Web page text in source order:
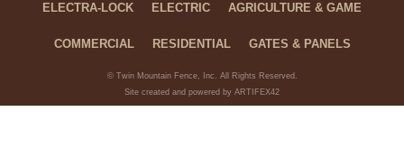
ELECTRA-LOCK ELECTRIC AGRICULTURE & GAME
COMMERCIAL RESIDENTIAL GATES & PANELS
© Twin Mountain Fence, Inc. All Rights Reserved.
Site created and powered by ARTIFEX42